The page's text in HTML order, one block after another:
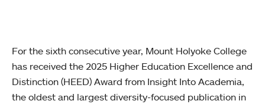
For the sixth consecutive year, Mount Holyoke College
has received the 2025 Higher Education Excellence and
Distinction (HEED) Award from Insight Into Academia,
the oldest and largest diversity-focused publication in